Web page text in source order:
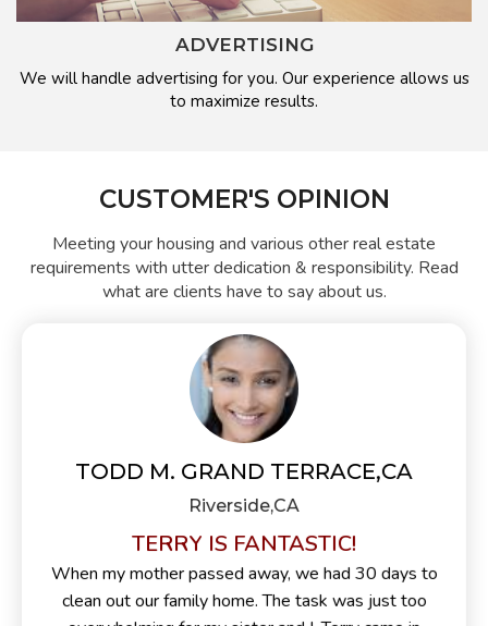
ADVERTISING
We will handle advertising for you. Our experience allows us
to maximize results.
CUSTOMER'S OPINION
Meeting your housing and various other real estate
requirements with utter dedication & responsibility. Read
what are clients have to say about us.
TODD M. GRAND TERRACE,CA
Riverside,CA
TERRY IS FANTASTIC!
When my mother passed away, we had 30 days to
clean out our family home. The task was just too